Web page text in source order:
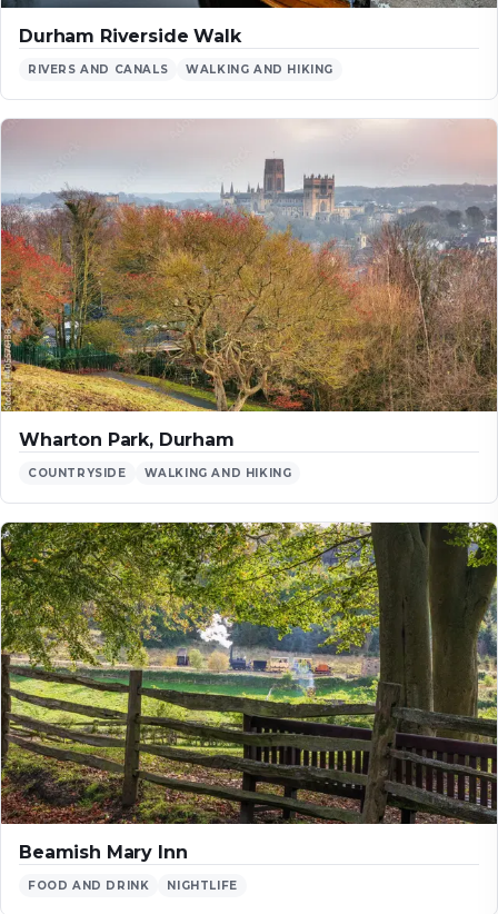
Durham Riverside Walk
RIVERS AND CANALS WALKING AND HIKING
Wharton Park, Durham
COUNTRYSIDE WALKING AND HIKING
Beamish Mary Inn
FOOD AND DRINK NIGHTLIFE